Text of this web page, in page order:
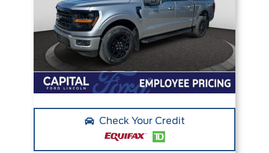
Check Your Credit